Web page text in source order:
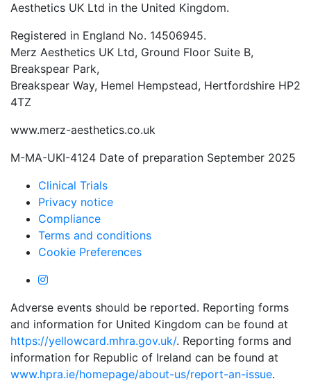
Aesthetics UK Ltd in the United Kingdom.
Registered in England No. 14506945.
Merz Aesthetics UK Ltd, Ground Floor Suite B,
Breakspear Park,
Breakspear Way, Hemel Hempstead, Hertfordshire HP2
4TZ
www.merz-aesthetics.co.uk
M-MA-UKI-4124 Date of preparation September 2025
Clinical Trials
Privacy notice
Compliance
Terms and conditions
Cookie Preferences
Adverse events should be reported. Reporting forms
and information for United Kingdom can be found at
https://yellowcard.mhra.gov.uk/. Reporting forms and
information for Republic of Ireland can be found at
www.hpra.ie/homepage/about-us/report-an-issue.